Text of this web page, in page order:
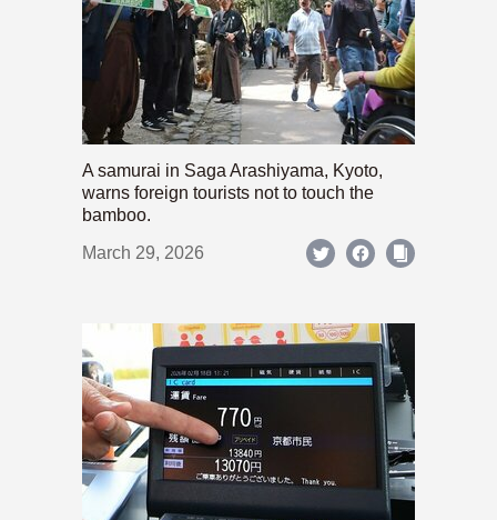
A samurai in Saga Arashiyama, Kyoto,
warns foreign tourists not to touch the
bamboo.
March 29, 2026